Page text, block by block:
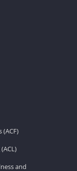
and